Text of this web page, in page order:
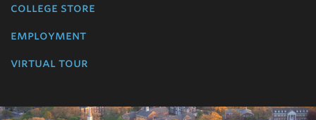
college store
employment
virtual tour